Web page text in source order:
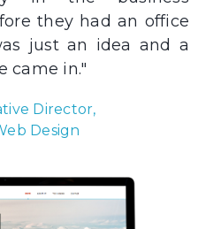
they had an office
just an idea and a
came in."
Director,
Design